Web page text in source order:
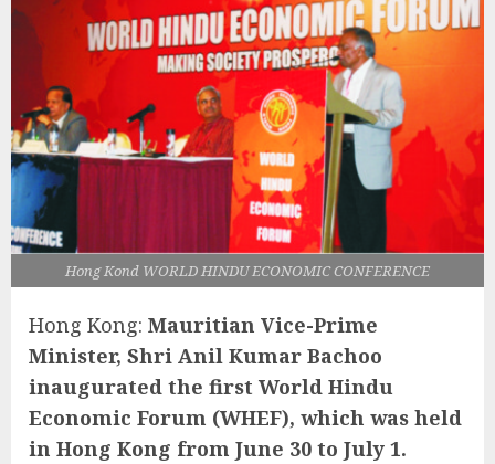
Hong Kond WORLD HINDU ECONOMIC CONFERENCE
Hong Kong: Mauritian Vice-Prime
Minister, Shri Anil Kumar Bachoo
inaugurated the first World Hindu
Economic Forum (WHEF), which was held
in Hong Kong from June 30 to July 1.